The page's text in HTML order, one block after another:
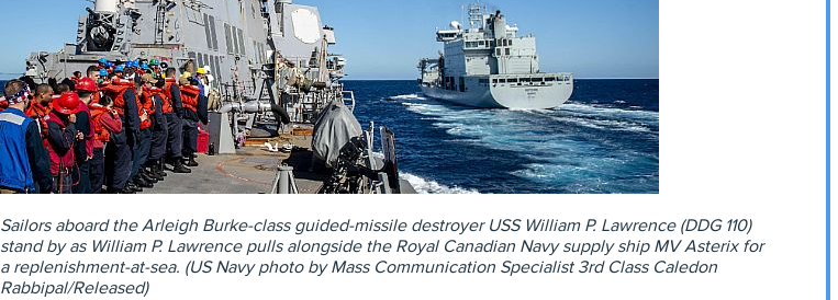
Sailors aboard the Arleigh Burke-class guided-missile destroyer USS William P. Lawrence (DDG 110)
stand by as William P. Lawrence pulls alongside the Royal Canadian Navy supply ship MV Asterix for
a replenishment-at-sea. (US Navy photo by Mass Communication Specialist 3rd Class Caledon
Rabbipal/Released)